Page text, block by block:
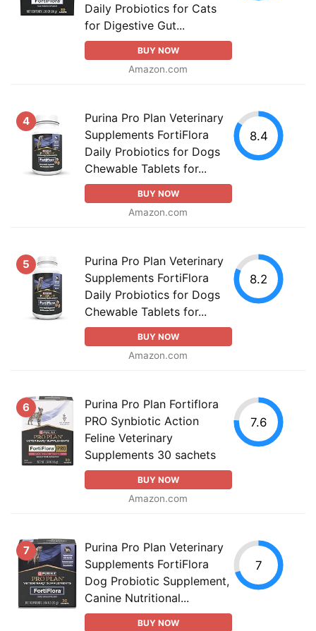
Daily Probiotics for Cats
for Digestive Gut...
BUY NOW
Amazon.com
4
Purina Pro Plan Veterinary
Supplements FortiFlora
Daily Probiotics for Dogs
Chewable Tablets for...
BUY NOW
Amazon.com
8.4
5
Purina Pro Plan Veterinary
Supplements FortiFlora
Daily Probiotics for Dogs
Chewable Tablets for...
BUY NOW
Amazon.com
8.2
6
Purina Pro Plan Fortiflora
PRO Synbiotic Action
Feline Veterinary
Supplements 30 sachets
BUY NOW
Amazon.com
7.6
7
Purina Pro Plan Veterinary
Supplements FortiFlora
Dog Probiotic Supplement,
Canine Nutritional...
BUY NOW
7